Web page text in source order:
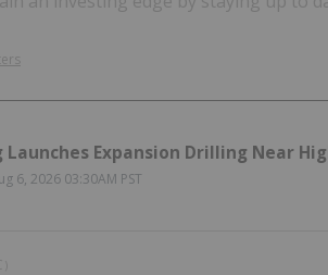
Expansion Drilling Near
6, 2026 03:30AM PST